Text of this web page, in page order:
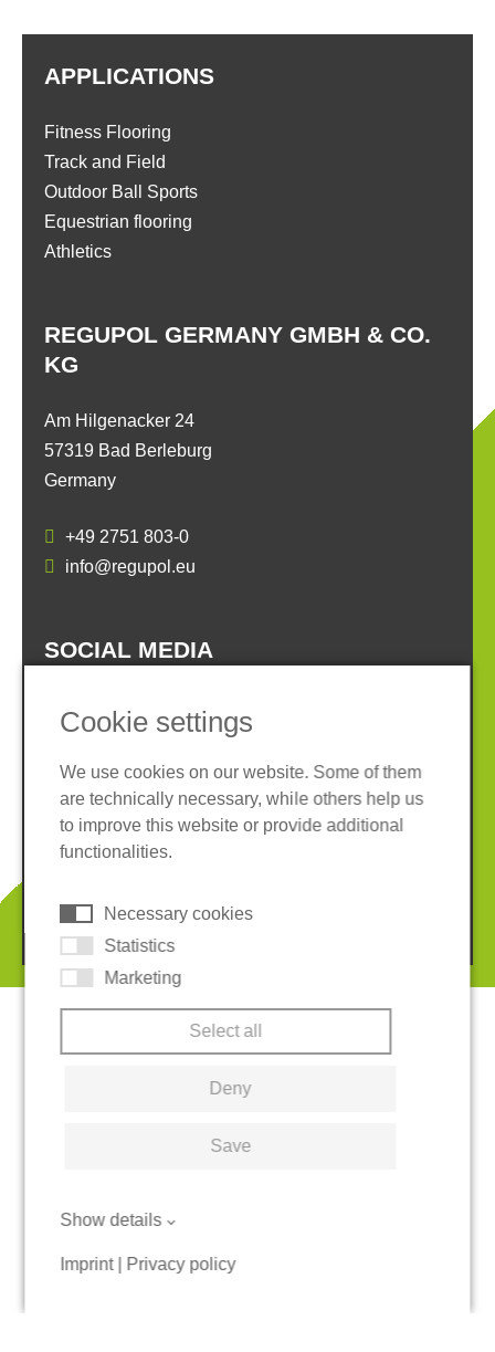
REGUPOL GERMANY GMBH & CO.
KG
Am Hilgenacker 24
57319 Bad Berleburg
Germany
+49 2751 803-0
info@regupol.eu
APPLICATIONS
Fitness Flooring
Track and Field
Outdoor Ball Sports
Equestrian flooring
Athletics
SOCIAL MEDIA
Imprint
Privacy policy
Terms and conditions
Whistleblower System
© 2026 REGUPOL Germany GmbH & Co. KG
Cookie settings
We use cookies on our website. Some of them
are technically necessary, while others help us
to improve this website or provide additional
functionalities.
Necessary cookies
Statistics
Marketing
Select all
Deny
Save
Show details
Imprint| Privacy policy